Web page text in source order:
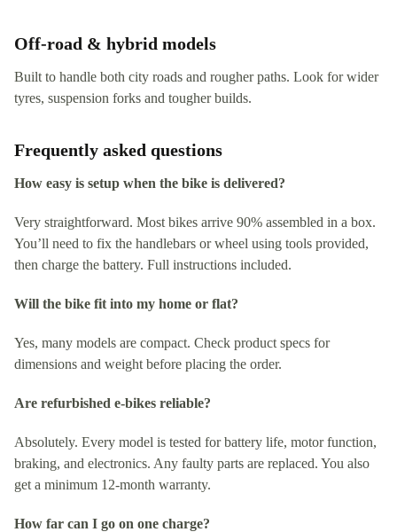
Off-road & hybrid models
Built to handle both city roads and rougher paths. Look for wider
tyres, suspension forks and tougher builds.
Frequently asked questions
How easy is setup when the bike is delivered?
Very straightforward. Most bikes arrive 90% assembled in a box.
You’ll need to fix the handlebars or wheel using tools provided,
then charge the battery. Full instructions included.
Will the bike fit into my home or flat?
Yes, many models are compact. Check product specs for
dimensions and weight before placing the order.
Are refurbished e‑bikes reliable?
Absolutely. Every model is tested for battery life, motor function,
braking, and electronics. Any faulty parts are replaced. You also
get a minimum 12-month warranty.
How far can I go on one charge?